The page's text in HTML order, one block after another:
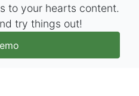
to your hearts content.
try things out!